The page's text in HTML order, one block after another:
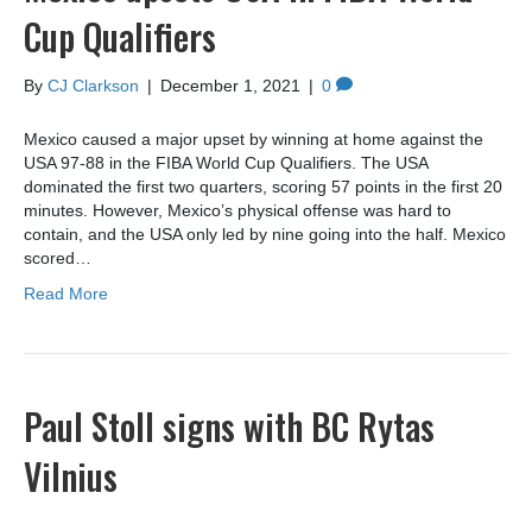
Cup Qualifiers
By CJ Clarkson | December 1, 2021 | 0
Mexico caused a major upset by winning at home against the
USA 97-88 in the FIBA World Cup Qualifiers. The USA
dominated the first two quarters, scoring 57 points in the first 20
minutes. However, Mexico’s physical offense was hard to
contain, and the USA only led by nine going into the half. Mexico
scored…
Read More
Paul Stoll signs with BC Rytas
Vilnius